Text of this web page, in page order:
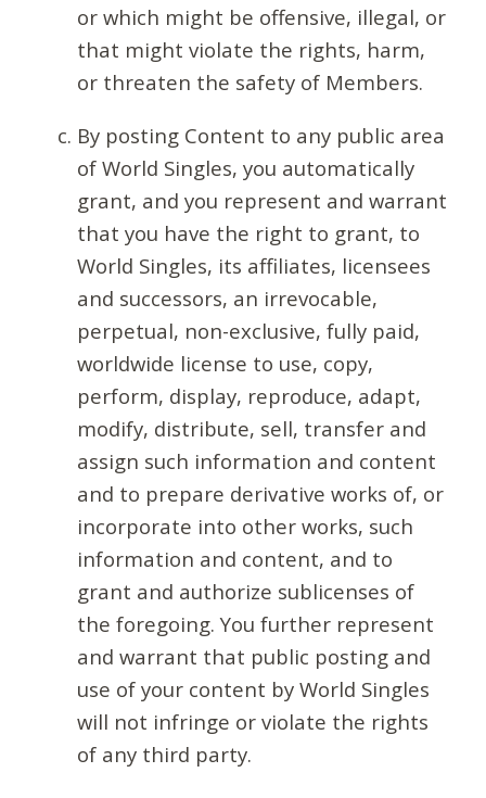
or which might be offensive, illegal, or
that might violate the rights, harm,
or threaten the safety of Members.
By posting Content to any public area
of World Singles, you automatically
grant, and you represent and warrant
that you have the right to grant, to
World Singles, its affiliates, licensees
and successors, an irrevocable,
perpetual, non-exclusive, fully paid,
worldwide license to use, copy,
perform, display, reproduce, adapt,
modify, distribute, sell, transfer and
assign such information and content
and to prepare derivative works of, or
incorporate into other works, such
information and content, and to
grant and authorize sublicenses of
the foregoing. You further represent
and warrant that public posting and
use of your content by World Singles
will not infringe or violate the rights
of any third party.